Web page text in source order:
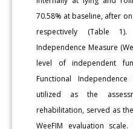
70.58% at baseline, after
respectively (Table
Independence Measure
level of independent
Functional
utilized as the
rehabilitation, served as
WeeFIM evaluation